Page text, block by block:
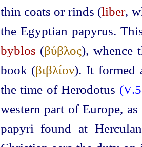
thin coats or rinds (liber,
the Egyptian papyrus.
byblos (βύβλος), whence
book (βιβλίον). It formed
the time of Herodotus (V
western part of Europe,
papyri found at